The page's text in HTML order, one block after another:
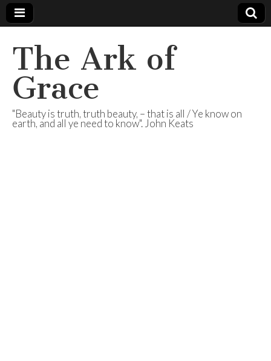
The Ark of
Grace
"Beauty is truth, truth beauty, – that is all / Ye know on
earth, and all ye need to know". John Keats